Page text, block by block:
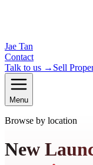
Jae Tan
Contact
Talk to us → Sell
Menu
Browse by location
New